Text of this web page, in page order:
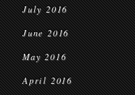
July 2016
June 2016
May 2016
April 2016